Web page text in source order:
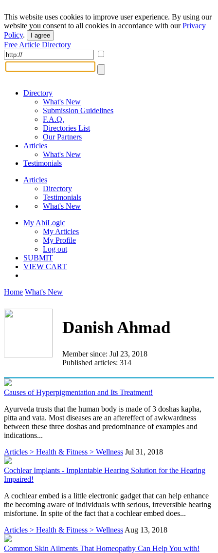
This website uses cookies to improve user experience. By using our
website you consent to all cookies in accordance with ourPrivacy
Policy. I agree
Free Article Directory
Directory
What's New
Submission Guidelines
F.A.Q.
Directories List
Our Partners
Articles
What's New
Testimonials
Articles
Directory
Testimonials
What's New
My AbiLogic
My Articles
My Profile
Log out
SUBMIT
VIEW CART
Home What's New
Danish Ahmad
Member since: Jul 23, 2018
Published articles: 314
Causes of Hyperpigmentation and Its Treatment!
Ayurveda trusts that the human body is made of 3 doshas kapha,
pitta and vata. Most diseases are an aftereffect of awkwardness
between these three doshas and predominance of examples and
indications...
Articles > Health & Fitness > Wellness Jul 31, 2018
Cochlear Implants - Implantable Hearing Solution for the Hearing
Impaired!
A cochlear embed is a little electronic gadget that can help enhance
the becoming aware of individuals with serious, irreversible hearing
misfortune. In spite of the fact that a cochlear embed does...
Articles > Health & Fitness > Wellness Aug 13, 2018
Common Skin Ailments That Homeopathy Can Help You with!